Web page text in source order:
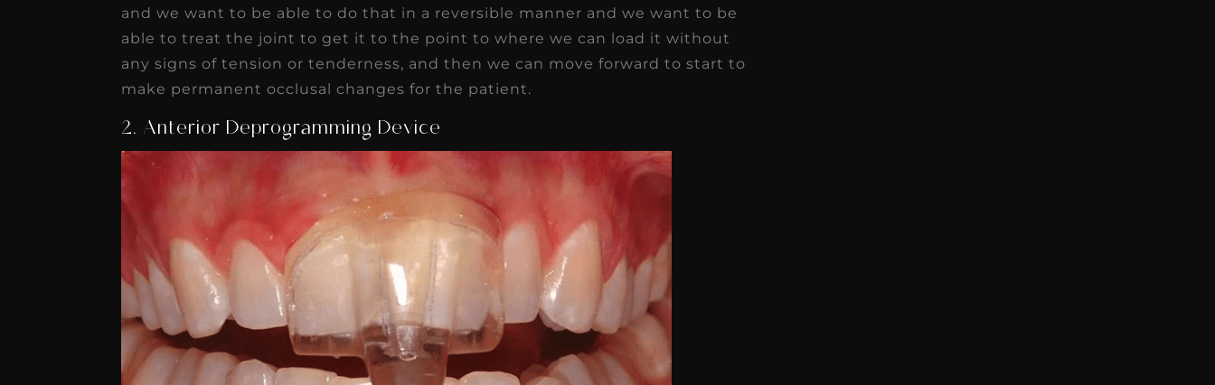
and we want to be able to do that in a reversible manner and we want to be
able to treat the joint to get it to the point to where we can load it without
any signs of tension or tenderness, and then we can move forward to start to
make permanent occlusal changes for the patient.
2. Anterior Deprogramming Device